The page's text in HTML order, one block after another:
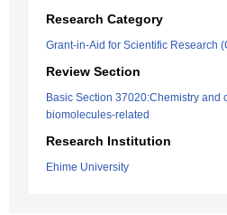
Research Category
Grant-in-Aid for Scientific Research
Review Section
Basic Section 37020:Chemistry and
biomolecules-related
Research Institution
Ehime University